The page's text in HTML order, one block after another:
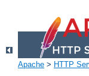
Apache > HTTP